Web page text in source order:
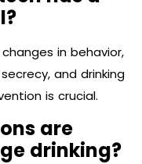
in behavior,
and drinking
is crucial.
are
drinking?